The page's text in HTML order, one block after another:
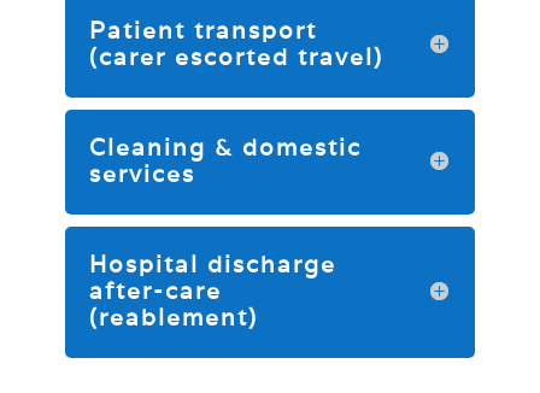
Patient transport
(carer escorted travel)
Cleaning & domestic
services
Hospital discharge
after-care
(reablement)